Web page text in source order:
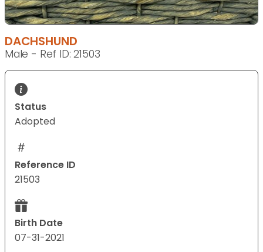
DACHSHUND
Male - Ref ID: 21503
Status
Adopted
Reference ID
21503
Birth Date
07-31-2021